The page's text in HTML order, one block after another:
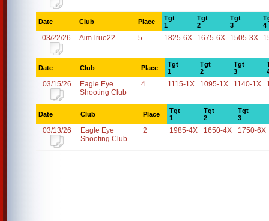
Date Club Place
Tgt
1
Tgt
2
Tgt
3
4
03/22/26 AimTrue22 5 1825-6X 1675-6X 1505-3X
Date Club Place
Tgt
1
Tgt
2
Tgt
3
03/15/26
Eagle Eye
Shooting Club
4 1115-1X 1095-1X 1140-1X
Date Club Place
Tgt
1
Tgt
2
Tgt
3
03/13/26
Eagle Eye
Shooting Club
2 1985-4X 1650-4X 1750-6X